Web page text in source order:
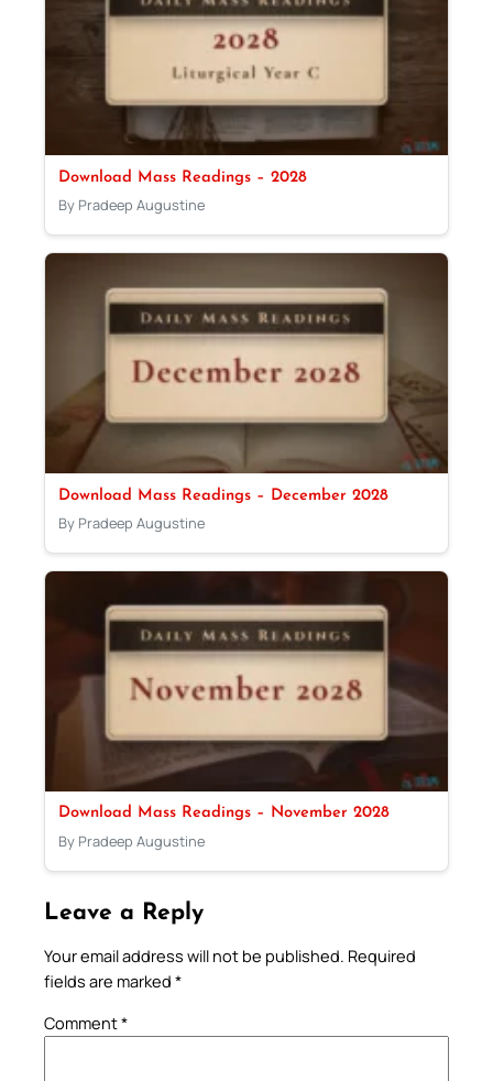
Download Mass Readings – 2028
By Pradeep Augustine
Download Mass Readings – December 2028
By Pradeep Augustine
Download Mass Readings – November 2028
By Pradeep Augustine
Leave a Reply
Your email address will not be published. Required
fields are marked *
Comment*